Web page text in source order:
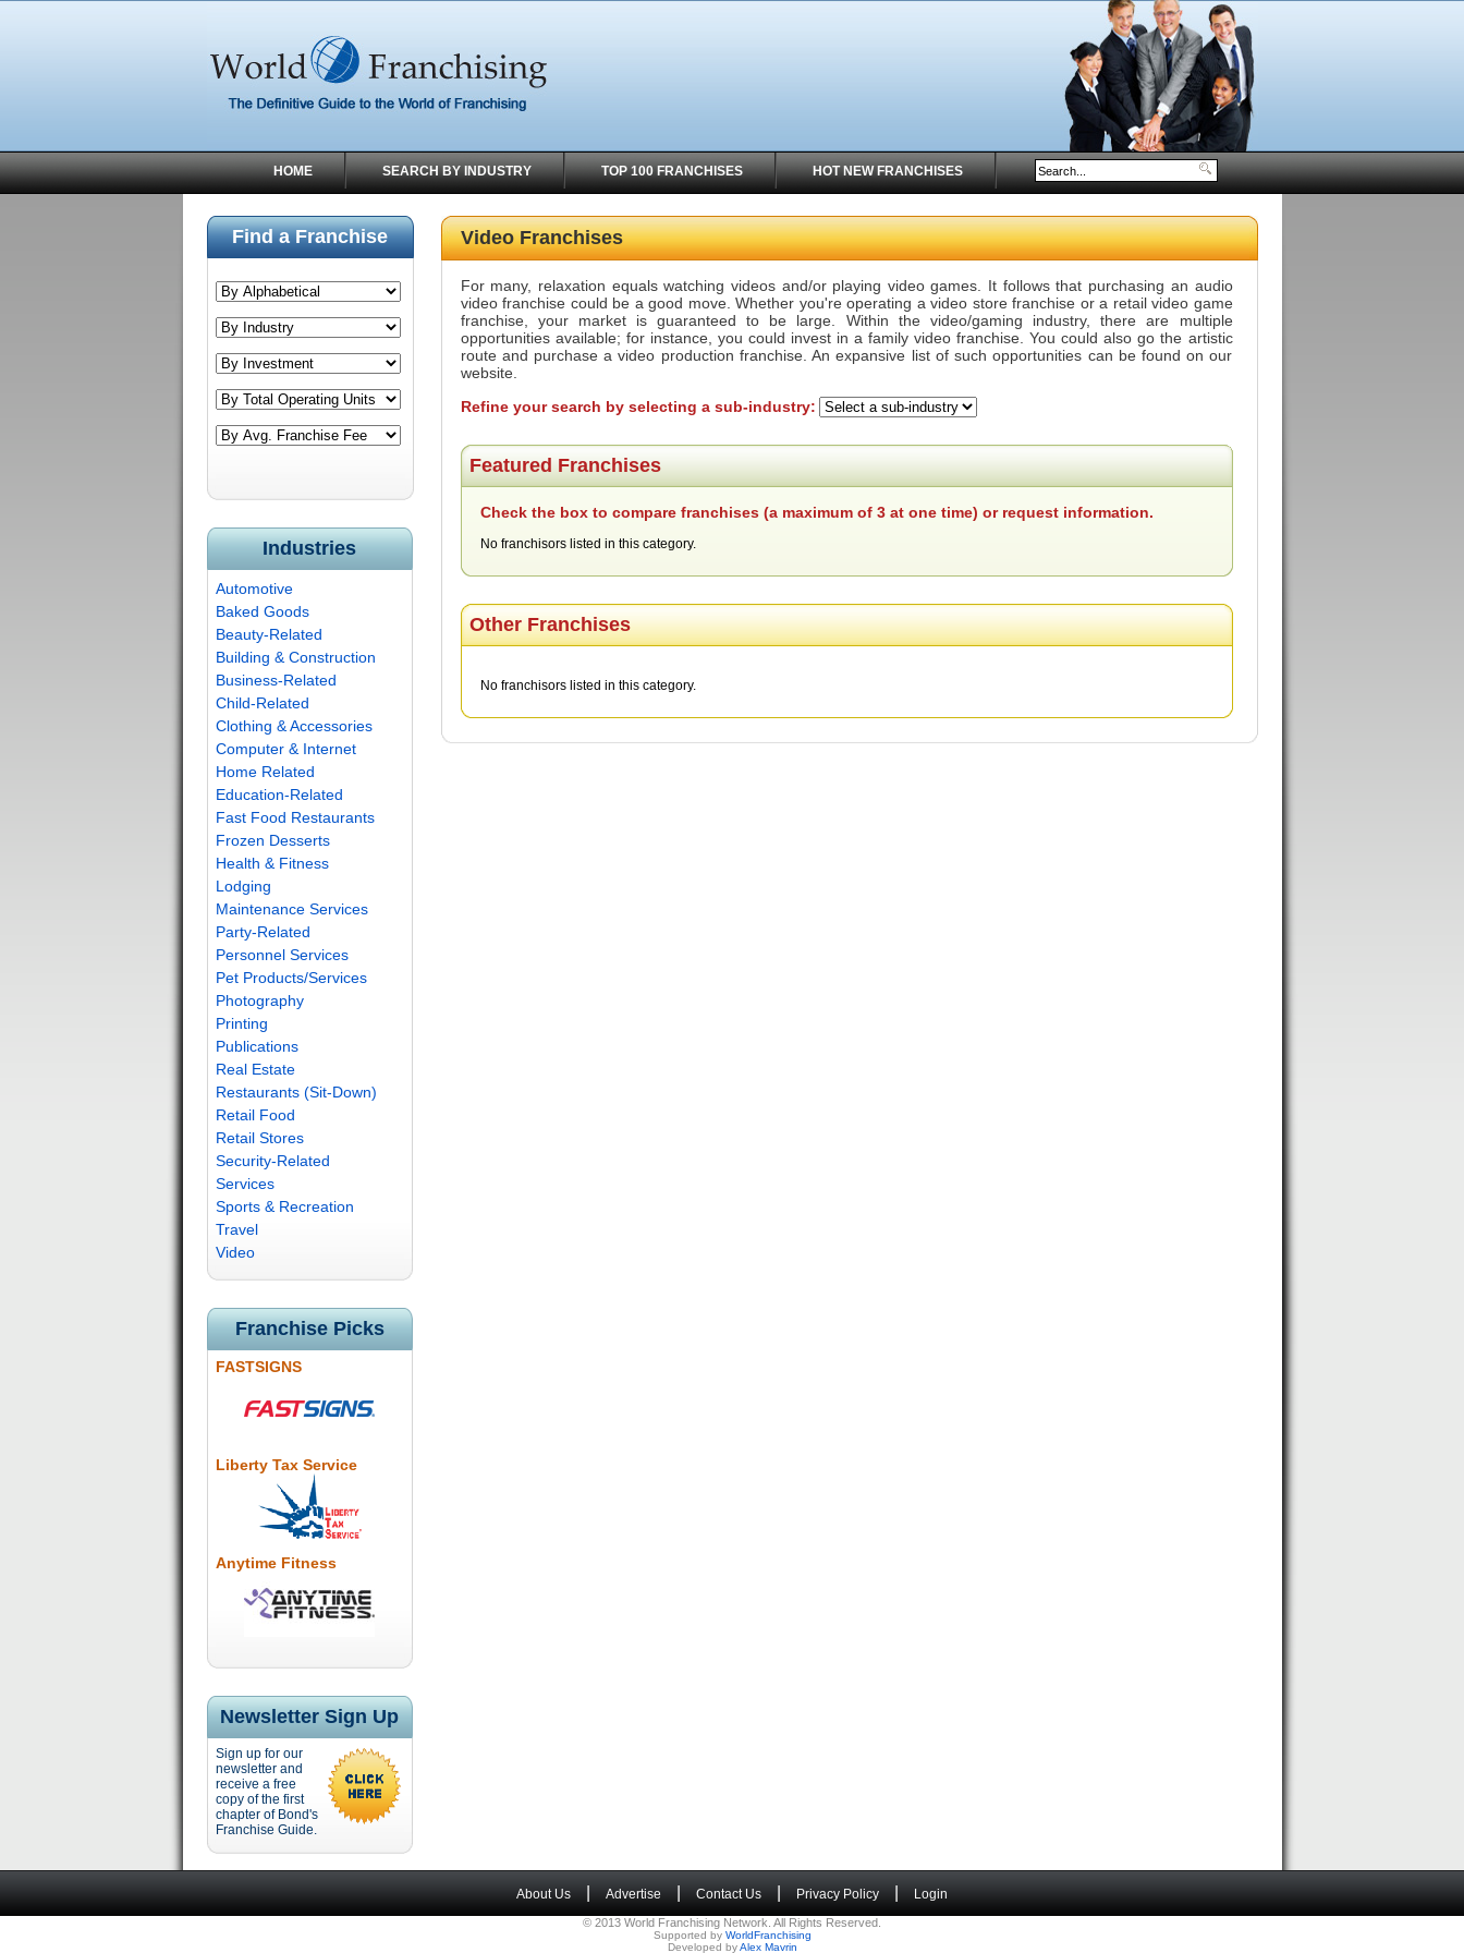
HOME SEARCH BY INDUSTRY TOP 100 FRANCHISES HOT NEW FRANCHISES
Find a Franchise
Industries
Automotive
Baked Goods
Beauty-Related
Building & Construction
Business-Related
Child-Related
Clothing & Accessories
Computer & Internet
Home Related
Education-Related
Fast Food Restaurants
Frozen Desserts
Health & Fitness
Lodging
Maintenance Services
Party-Related
Personnel Services
Pet Products/Services
Photography
Printing
Publications
Real Estate
Restaurants (Sit-Down)
Retail Food
Retail Stores
Security-Related
Services
Sports & Recreation
Travel
Video
Franchise Picks
FASTSIGNS
Liberty Tax Service
Anytime Fitness
Newsletter Sign Up
Sign up for our
newsletter and
receive a free
copy of the first
chapter of Bond's
Franchise Guide.
Video Franchises
For many, relaxation equals watching videos and/or playing video games. It follows that purchasing an audio
video franchise could be a good move. Whether you're operating a video store franchise or a retail video game
franchise, your market is guaranteed to be large. Within the video/gaming industry, there are multiple
opportunities available; for instance, you could invest in a family video franchise. You could also go the artistic
route and purchase a video production franchise. An expansive list of such opportunities can be found on our
website.
Refine your search by selecting a sub-industry:
Featured Franchises
Check the box to compare franchises (a maximum of 3 at one time) or request information.
No franchisors listed in this category.
Other Franchises
No franchisors listed in this category.
About Us Advertise Contact Us Privacy Policy Login
© 2013 World Franchising Network. All Rights Reserved.
Supported by WorldFranchising
Developed byAlex Mavrin